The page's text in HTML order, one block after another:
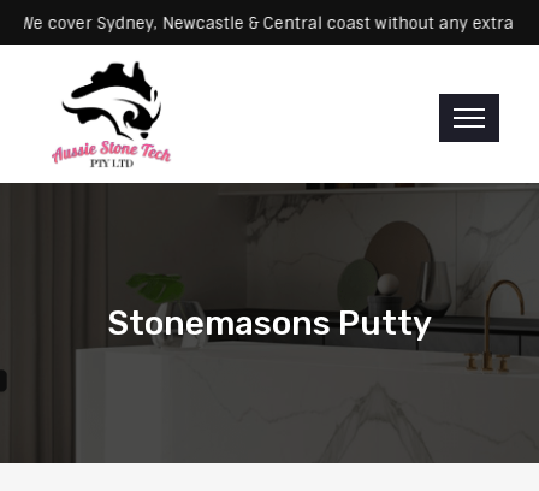
We cover Sydney, Newcastle & Central coast without any
Stonemasons Putty